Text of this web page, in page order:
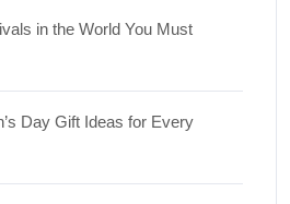
in the World You Must
Day Gift Ideas for Every